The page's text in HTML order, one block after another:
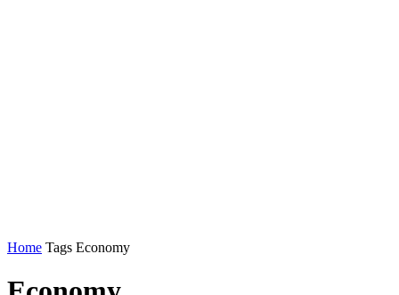
Home Tags Economy